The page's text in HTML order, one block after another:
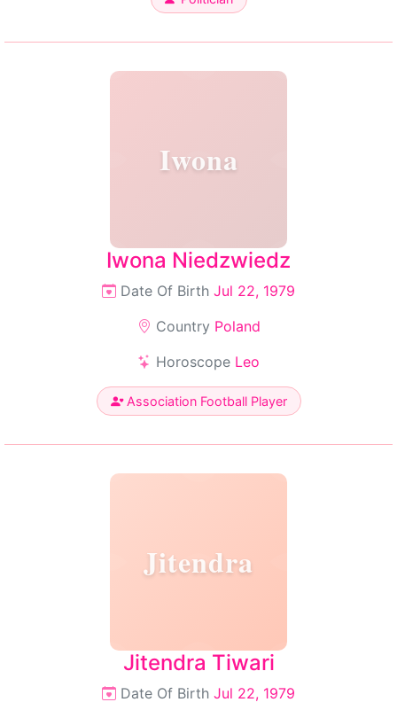
Iwona
Iwona Niedzwiedz
Date Of Birth Jul 22, 1979
Country Poland
Horoscope Leo
Association Football Player
Jitendra
Jitendra Tiwari
Date Of Birth Jul 22, 1979